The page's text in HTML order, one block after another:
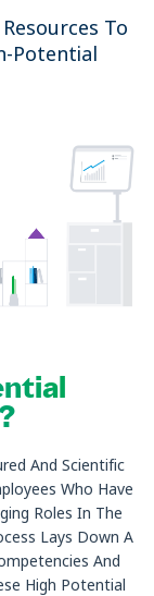
To
Potential
And Scientific
Who Have
Roles In The
Lays Down A
And
High Potential